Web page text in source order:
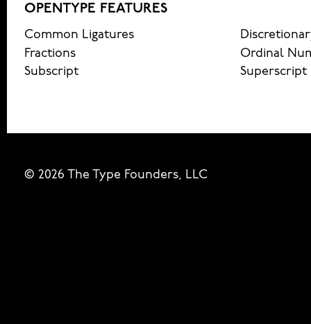
OPENTYPE FEATURES
Common Ligatures
Fractions
Ordinal
Subscript
Superscript
© 2026 The Type Founders, LLC